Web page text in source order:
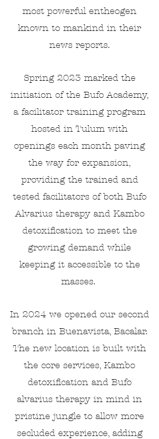
most powerful entheogen
known to mankind in their
news reports.
Spring 2023 marked the
initiation of the Bufo Academy,
a facilitator training program
hosted in Tulum with
openings each month paving
the way for expansion,
providing the trained and
tested facilitators of both Bufo
Alvarius therapy and Kambo
detoxification to meet the
growing demand while
keeping it accessible to the
masses.
In 2024 we opened our second
branch in Buenavista, Bacalar.
The new location is built with
the core services, Kambo
detoxification and Bufo
alvarius therapy in mind in
pristine jungle to allow more
secluded experience, adding